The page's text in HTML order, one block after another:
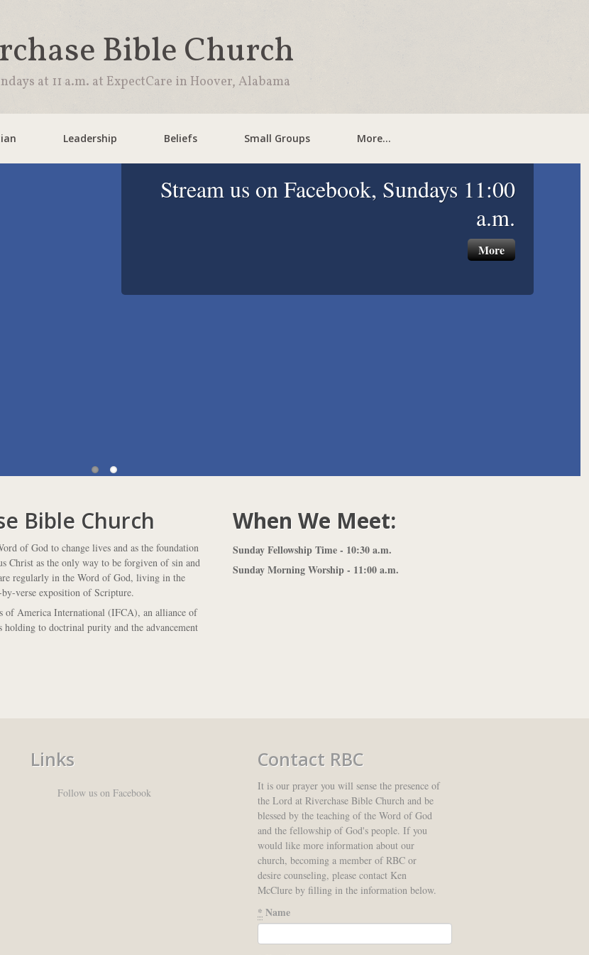
Bible Church
at 11 a.m. at ExpectCare in Hoover, Alabama
Leadership Beliefs Small Groups More...
Stream us on Facebook, Sundays 11:00
a.m.
More
Bible Church
of God to change lives and as the foundation
Christ as the only way to be forgiven of sin and
regularly in the Word of God, living in the
verse exposition of Scripture.
of America International (IFCA), an alliance of
holding to doctrinal purity and the advancement
When We Meet:
Sunday Fellowship Time - 10:30 a.m.
Sunday Morning Worship - 11:00 a.m.
Links
Follow us on Facebook
Contact RBC
It is our prayer you will sense the presence of
the Lord at Riverchase Bible Church and be
blessed by the teaching of the Word of God
and the fellowship of God's people. If you
would like more information about our
church, becoming a member of RBC or
desire counseling, please contact Ken
McClure by filling in the information below.
* Name